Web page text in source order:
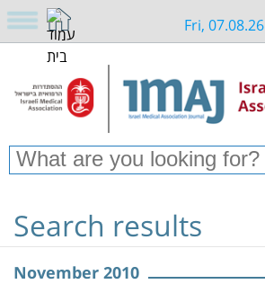
Fri, 07.08.26
Search results
November 2010